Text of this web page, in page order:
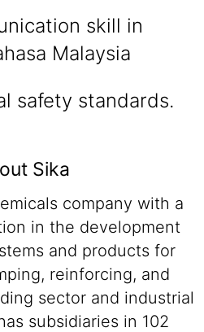
skill in
Malaysia
safety standards.
Sika
company with a
in the development
and products for
reinforcing, and
sector and industrial
subsidiaries in 102